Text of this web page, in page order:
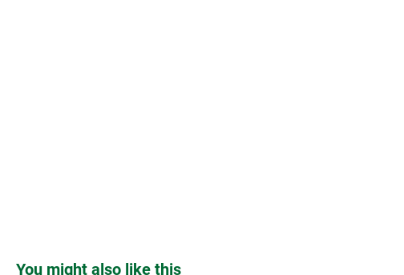
Skip product gallery
You might also like this